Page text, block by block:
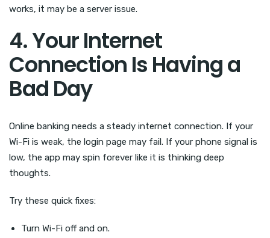
works, it may be a server issue.
4. Your Internet
Connection Is Having a
Bad Day
Online banking needs a steady internet connection. If your
Wi-Fi is weak, the login page may fail. If your phone signal is
low, the app may spin forever like it is thinking deep
thoughts.
Try these quick fixes:
Turn Wi-Fi off and on.